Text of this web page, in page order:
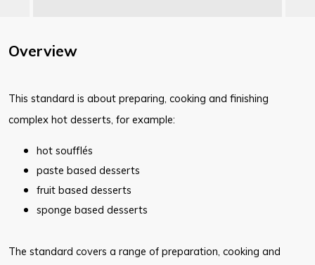
Overview
This standard is about preparing, cooking and finishing
complex hot desserts, for example:
hot soufflés
paste based desserts
fruit based desserts
sponge based desserts
The standard covers a range of preparation, cooking and